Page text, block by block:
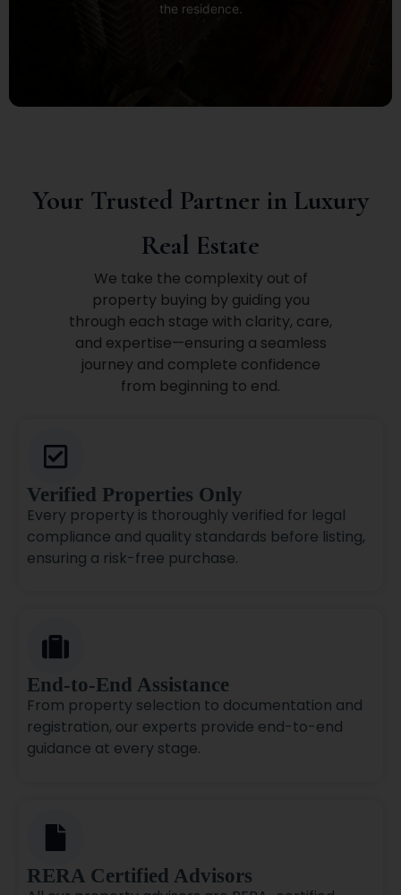
the residence.
Your Trusted Partner in Luxury
Real Estate
We take the complexity out of
property buying by guiding you
through each stage with clarity, care,
and expertise—ensuring a seamless
journey and complete confidence
from beginning to end.
Verified Properties Only
Every property is thoroughly verified for legal
compliance and quality standards before listing,
ensuring a risk-free purchase.
End-to-End Assistance
From property selection to documentation and
registration, our experts provide end-to-end
guidance at every stage.
RERA Certified Advisors